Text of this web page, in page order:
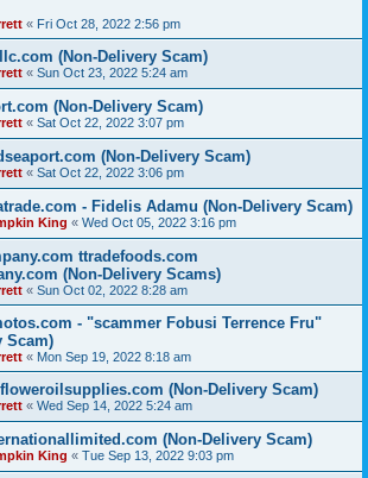
« Fri Oct 28, 2022 2:56 pm
(Non-Delivery Scam)
« Sun Oct 23, 2022 5:24 am
(Non-Delivery Scam)
« Sat Oct 22, 2022 3:07 pm
(Non-Delivery Scam)
« Sat Oct 22, 2022 3:06 pm
- Fidelis Adamu (Non-Delivery Scam)
King « Wed Oct 05, 2022 3:16 pm
ttradefoods.com
(Non-Delivery Scams)
« Sun Oct 02, 2022 8:28 am
- "scammer Fobusi Terrence Fru"
Scam)
« Mon Sep 19, 2022 8:18 am
(Non-Delivery Scam)
« Wed Sep 14, 2022 5:24 am
(Non-Delivery Scam)
King « Tue Sep 13, 2022 9:03 pm